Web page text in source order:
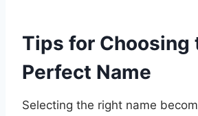
Tips for Choosing
Perfect Name
Selecting the right name